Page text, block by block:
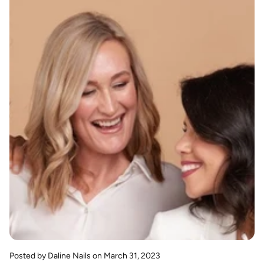
Posted by Daline Nails on March 31, 2023